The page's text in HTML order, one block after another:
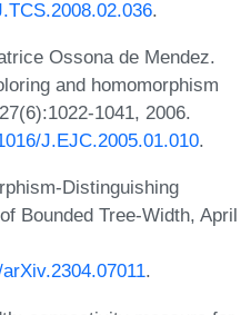
.
Ossona de Mendez.
and homomorphism
1041, 2006.
J.EJC.2005.01.010.
Distinguishing
Bounded Tree-Width, April
.